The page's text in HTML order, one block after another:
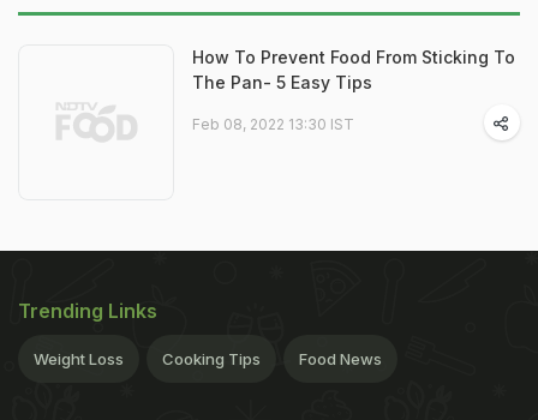
How To Prevent Food From Sticking To
The Pan- 5 Easy Tips
Feb 08, 2022 13:30 IST
Trending Links
Weight Loss Cooking Tips Food News